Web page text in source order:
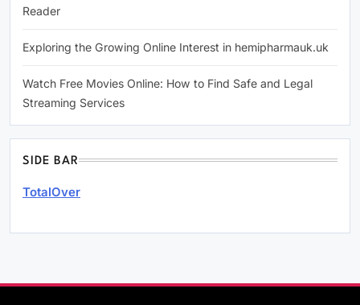
Reader
Exploring the Growing Online Interest in hemipharmauk.uk
Watch Free Movies Online: How to Find Safe and Legal
Streaming Services
SIDE BAR
TotalOver